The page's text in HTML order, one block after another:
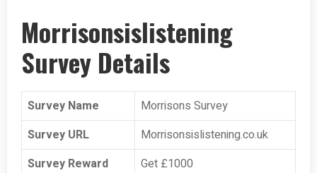
Morrisonsislistening
Survey Details
Survey Name
Morrisons Survey
Survey URL
Morrisonsislistening.co.uk
Survey Reward
Get £1000